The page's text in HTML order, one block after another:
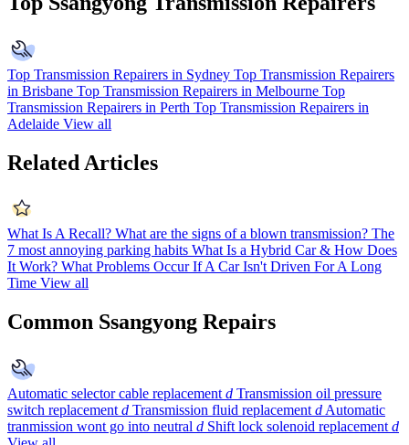
Top Transmission Repairers in Sydney Top Transmission Repairers
in Brisbane Top Transmission Repairers in Melbourne Top
Transmission Repairers in Perth Top Transmission Repairers in
Adelaide View all
Related Articles
What Is A Recall? What are the signs of a blown transmission? The
7 most annoying parking habits What Is a Hybrid Car & How Does
It Work? What Problems Occur If A Car Isn't Driven For A Long
Time View all
Common Ssangyong Repairs
Automatic selector cable replacement d Transmission oil pressure
switch replacement d Transmission fluid replacement d Automatic
tranmission wont go into neutral d Shift lock solenoid replacement d